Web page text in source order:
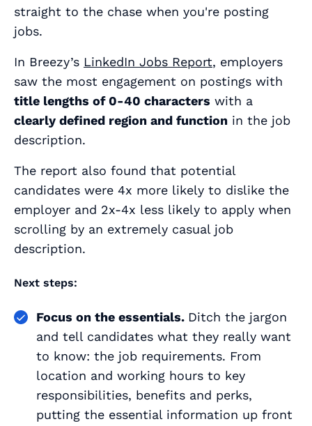
straight to the chase when you're posting
jobs.
In Breezy’s LinkedIn Jobs Report, employers
saw the most engagement on postings with
title lengths of 0-40 characters with a
clearly defined region and function in the job
description.
The report also found that potential
candidates were 4x more likely to dislike the
employer and 2x-4x less likely to apply when
scrolling by an extremely casual job
description.
Next steps:
Focus on the essentials. Ditch the jargon
and tell candidates what they really want
to know: the job requirements. From
location and working hours to key
responsibilities, benefits and perks,
putting the essential information up front